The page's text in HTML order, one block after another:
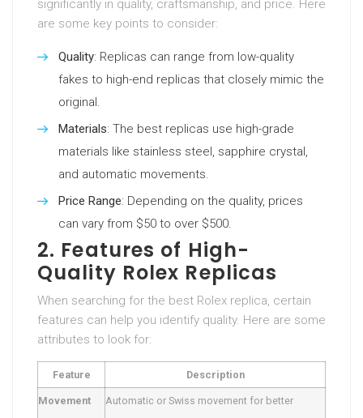
significantly in quality, craftsmanship, and price. Here
are some key points to consider:
Quality: Replicas can range from low-quality
fakes to high-end replicas that closely mimic the
original.
Materials: The best replicas use high-grade
materials like stainless steel, sapphire crystal,
and automatic movements.
Price Range: Depending on the quality, prices
can vary from $50 to over $500.
2. Features of High-
Quality Rolex Replicas
When searching for the best Rolex replica, certain
features can help you identify quality. Here are some
attributes to look for:
Feature Description
Movement Automatic or Swiss movement for better